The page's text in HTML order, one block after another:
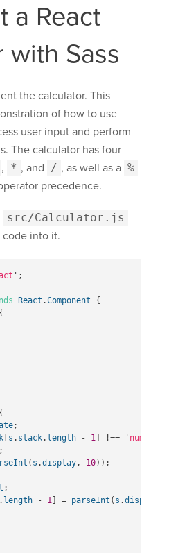
a React
with Sass
the calculator. This
of how to use
user input and perform
The calculator has four
, * , and / , as well as a %
precedence.
src/Calculator.js
into it.
' ;
React .Component
{
{
{
;
[s . stack. length - 1] !== ' number
;
( s .display, 10));
;
. length - 1] = parseInt ( s .display